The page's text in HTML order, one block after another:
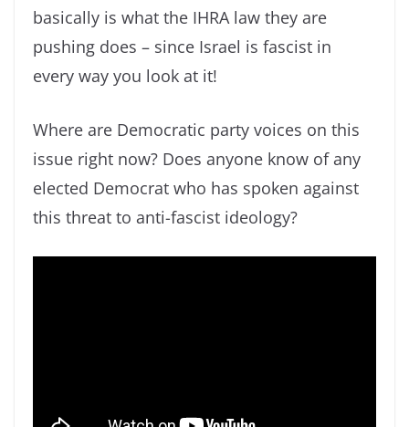
basically is what the IHRA law they are
pushing does – since Israel is fascist in
every way you look at it!
Where are Democratic party voices on this
issue right now? Does anyone know of any
elected Democrat who has spoken against
this threat to anti-fascist ideology?